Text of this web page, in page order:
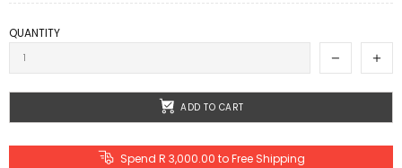
QUANTITY
ADD TO CART
Spend R 3,000.00 to Free Shipping